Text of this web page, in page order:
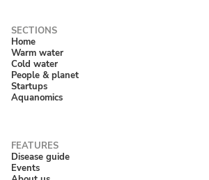
Home
Warm water
Cold water
People & planet
Startups
Aquanomics
Disease guide
Events